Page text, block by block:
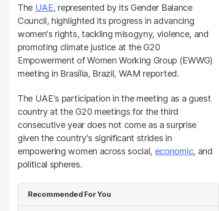
The UAE, represented by its Gender Balance
Council, highlighted its progress in advancing
women's rights, tackling misogyny, violence, and
promoting climate justice at the G20
Empowerment of Women Working Group (EWWG)
meeting in Brasília, Brazil, WAM reported.
The UAE's participation in the meeting as a guest
country at the G20 meetings for the third
consecutive year does not come as a surprise
given the country's significant strides in
empowering women across social, economic, and
political spheres.
Recommended For You